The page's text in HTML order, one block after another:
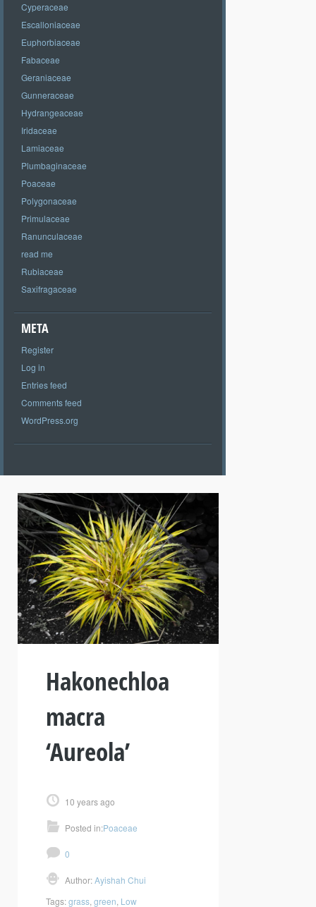
Cyperaceae
Escalloniaceae
Euphorbiaceae
Fabaceae
Geraniaceae
Gunneraceae
Hydrangeaceae
Iridaceae
Lamiaceae
Plumbaginaceae
Poaceae
Polygonaceae
Primulaceae
Ranunculaceae
read me
Rubiaceae
Saxifragaceae
META
Register
Log in
Entries feed
Comments feed
WordPress.org
Hakonechloa
macra
‘Aureola’
10 years ago
Posted in:Poaceae
0
Author:Ayishah Chui
Tags:grass green Low